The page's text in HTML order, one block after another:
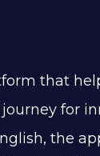
that
for
the